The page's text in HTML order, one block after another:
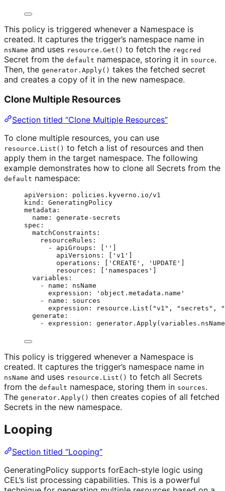
This policy is triggered whenever a Namespace is
created. It captures the trigger’s namespace name in
nsName and uses resource.Get() to fetch the regcred
Secret from the default namespace, storing it in source.
Then, the generator.Apply() takes the fetched secret
and creates a copy of it in the new namespace.
Clone Multiple Resources
Section titled “Clone Multiple Resources”
To clone multiple resources, you can use
resource.List() to fetch a list of resources and then
apply them in the target namespace. The following
example demonstrates how to clone all Secrets from the
default namespace:
apiVersion : policies.kyverno.io/v1
kind : GeneratingPolicy
metadata :
name : generate-secrets
spec :
matchConstraints :
resourceRules :
- apiGroups : [ ''
apiVersions : [ ' v1 '
operations : [ ' CREATE ' , ' UPDATE '
resources : [ ' namespaces '
variables :
- name : nsName
expression : ' object.metadata.name '
- name : sources
expression :
resource.List("v1", "secrets",
generate :
- expression :
This policy is triggered whenever a Namespace is
created. It captures the trigger’s namespace name in
nsName and uses resource.List() to fetch all Secrets
from the default namespace, storing them in sources.
The generator.Apply() then creates copies of all fetched
Secrets in the new namespace.
Looping
Section titled “Looping”
GeneratingPolicy supports forEach-style logic using
CEL’s list processing capabilities. This is a powerful